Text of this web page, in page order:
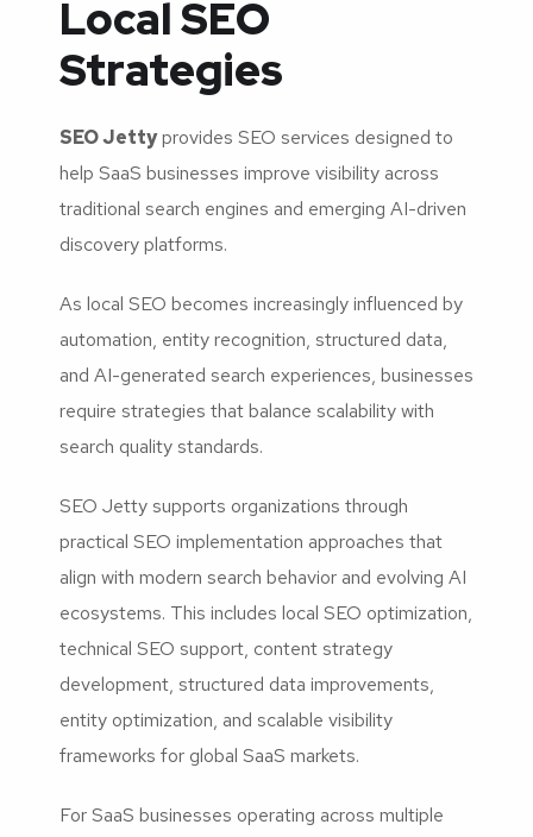
Local SEO
Strategies
SEO Jettyprovides SEO services designed to
help SaaS businesses improve visibility across
traditional search engines and emerging AI-driven
discovery platforms.
As local SEO becomes increasingly influenced by
automation, entity recognition, structured data,
and AI-generated search experiences, businesses
require strategies that balance scalability with
search quality standards.
SEO Jetty supports organizations through
practical SEO implementation approaches that
align with modern search behavior and evolving AI
ecosystems. This includes local SEO optimization,
technical SEO support, content strategy
development, structured data improvements,
entity optimization, and scalable visibility
frameworks for global SaaS markets.
For SaaS businesses operating across multiple